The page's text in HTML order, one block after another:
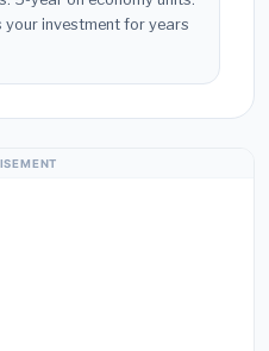
investment for years